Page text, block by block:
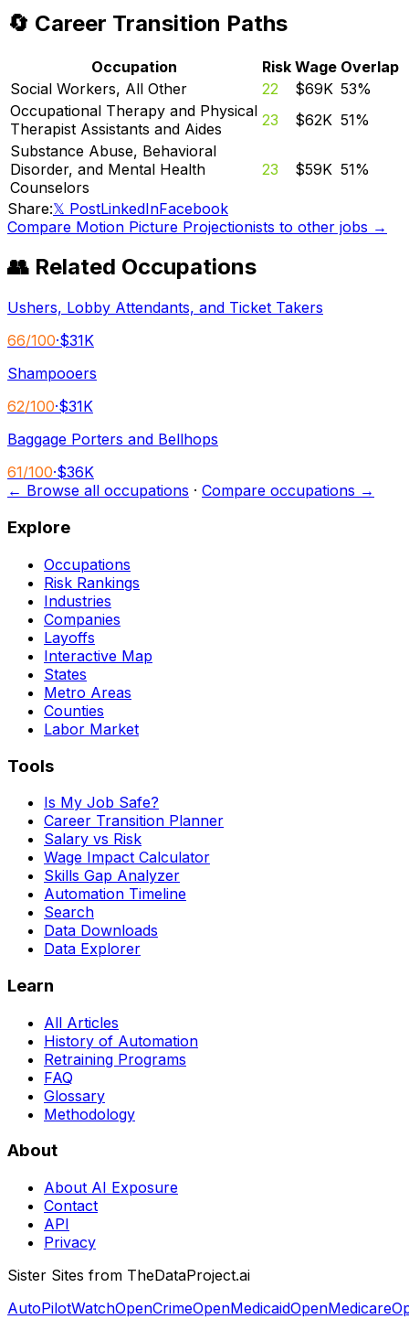
🔄 Career Transition Paths
Occupation Risk Wage Overlap
Social Workers, All Other
22 $69K 53%
Occupational Therapy and Physical
Therapist Assistants and Aides
23 $62K 51%
Substance Abuse, Behavioral
Disorder, and Mental Health
Counselors
23 $59K 51%
Share:𝕏 PostLinkedInFacebook
Compare Motion Picture Projectionists to other jobs →
👥 Related Occupations
Ushers, Lobby Attendants, and Ticket Takers
66/100·$31K
Shampooers
62/100·$31K
Baggage Porters and Bellhops
61/100·$36K
← Browse all occupations · Compare occupations →
Explore
Occupations
Risk Rankings
Industries
Companies
Layoffs
Interactive Map
States
Metro Areas
Counties
Labor Market
Tools
Is My Job Safe?
Career Transition Planner
Salary vs Risk
Wage Impact Calculator
Skills Gap Analyzer
Automation Timeline
Search
Data Downloads
Data Explorer
Learn
All Articles
History of Automation
Retraining Programs
FAQ
Glossary
Methodology
About
About AI Exposure
Contact
API
Privacy
Sister Sites from TheDataProject.ai
AutoPilotWatchOpenCrimeOpenMedicaidOpenMedicare